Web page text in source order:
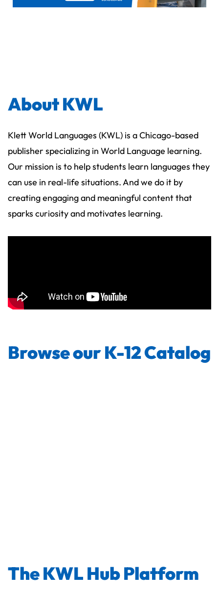
About KWL
Klett World Languages (KWL) is a Chicago-based
publisher specializing in World Language learning.
Our mission is to help students learn languages they
can use in real-life situations. And we do it by
creating engaging and meaningful content that
sparks curiosity and motivates learning.
Browse our K-12 Catalog
The KWL Hub Platform